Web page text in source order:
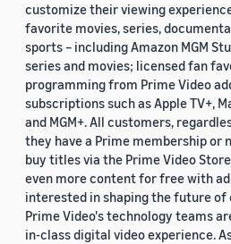
customize their viewing
favorite movies, series,
sports – including Amazon MGM
series and movies; licensed fan
programming from Prime Video
subscriptions such as Apple TV+,
and MGM+. All customers,
they have a Prime membership or
buy titles via the Prime Video
even more content for free with
interested in shaping the future
Prime Video's technology teams
in-class digital video experience.